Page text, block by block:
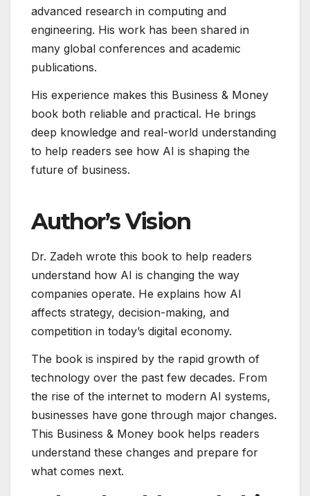
advanced research in computing and
engineering. His work has been shared in
many global conferences and academic
publications.
His experience makes this Business & Money
book both reliable and practical. He brings
deep knowledge and real-world understanding
to help readers see how AI is shaping the
future of business.
Author’s Vision
Dr. Zadeh wrote this book to help readers
understand how AI is changing the way
companies operate. He explains how AI
affects strategy, decision-making, and
competition in today’s digital economy.
The book is inspired by the rapid growth of
technology over the past few decades. From
the rise of the internet to modern AI systems,
businesses have gone through major changes.
This Business & Money book helps readers
understand these changes and prepare for
what comes next.